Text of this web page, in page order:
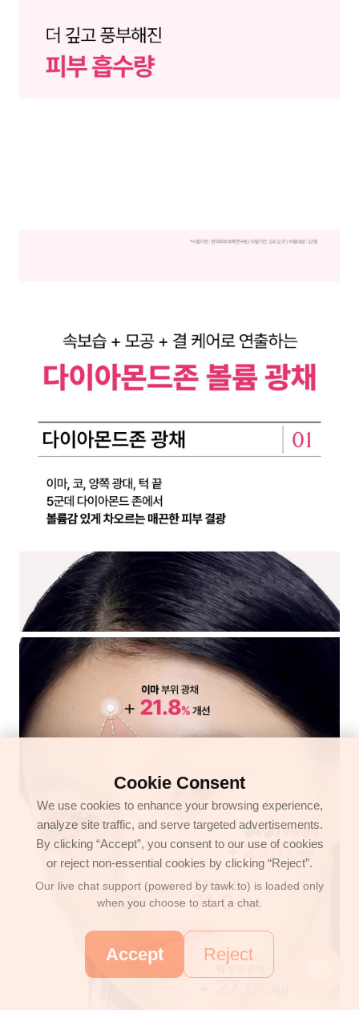
Cookie Consent
We use cookies to enhance your browsing experience,
analyze site traffic, and serve targeted advertisements.
By clicking “Accept”, you consent to our use of cookies
or reject non-essential cookies by clicking “Reject”.
Our live chat support (powered by tawk.to) is loaded only
when you choose to start a chat.
Accept Reject